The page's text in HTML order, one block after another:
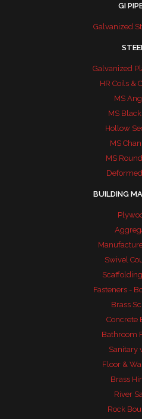
GI
Galvanized
Galvanized
HR Coils &
MS
MS
Hollow
MS
MS
BUILDING
Swivel
Fasteners -
Brass
Concrete
Bathroom
Sanitary
Floor &
Brass
River
Rock